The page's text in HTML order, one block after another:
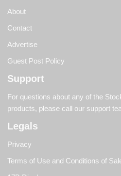
About
Contact
Advertise
Guest Post Policy
Support
For questions about any of the
products, please call our support
Legals
Privacy
Terms of Use and Conditions of